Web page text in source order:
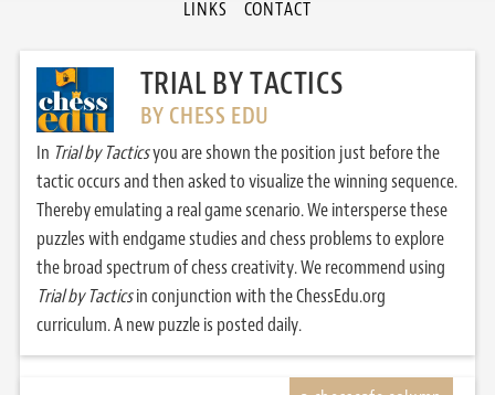
LINKS CONTACT
TRIAL BY TACTICS
BY CHESS EDU
In Trial by Tacticsyou are shown the position just before the
tactic occurs and then asked to visualize the winning sequence.
Thereby emulating a real game scenario. We intersperse these
puzzles with endgame studies and chess problems to explore
the broad spectrum of chess creativity. We recommend using
Trial by Tacticsin conjunction with the ChessEdu.org
curriculum. A new puzzle is posted daily.